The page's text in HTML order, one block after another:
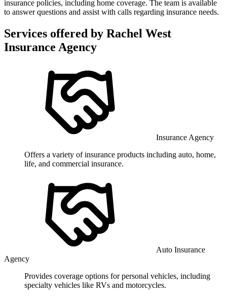
insurance policies, including home coverage. The team is available
to answer questions and assist with calls regarding insurance needs.
Services offered by Rachel West
Insurance Agency
Insurance Agency
Offers a variety of insurance products including auto, home,
life, and commercial insurance.
Auto Insurance
Agency
Provides coverage options for personal vehicles, including
specialty vehicles like RVs and motorcycles.